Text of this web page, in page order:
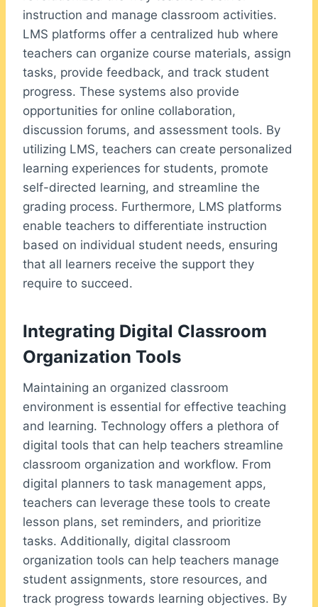
instruction and manage classroom activities.
LMS platforms offer a centralized hub where
teachers can organize course materials, assign
tasks, provide feedback, and track student
progress. These systems also provide
opportunities for online collaboration,
discussion forums, and assessment tools. By
utilizing LMS, teachers can create personalized
learning experiences for students, promote
self-directed learning, and streamline the
grading process. Furthermore, LMS platforms
enable teachers to differentiate instruction
based on individual student needs, ensuring
that all learners receive the support they
require to succeed.
Integrating Digital Classroom
Organization Tools
Maintaining an organized classroom
environment is essential for effective teaching
and learning. Technology offers a plethora of
digital tools that can help teachers streamline
classroom organization and workflow. From
digital planners to task management apps,
teachers can leverage these tools to create
lesson plans, set reminders, and prioritize
tasks. Additionally, digital classroom
organization tools can help teachers manage
student assignments, store resources, and
track progress towards learning objectives. By